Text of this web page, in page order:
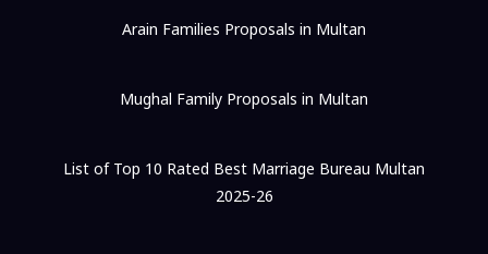
Arain Families Proposals in Multan
Mughal Family Proposals in Multan
List of Top 10 Rated Best Marriage Bureau Multan
2025-26